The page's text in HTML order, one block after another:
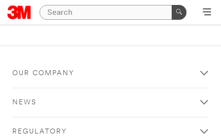
OUR COMPANY
NEWS
REGULATORY